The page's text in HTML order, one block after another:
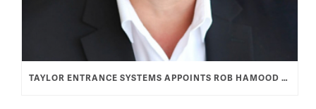
TAYLOR ENTRANCE SYSTEMS APPOINTS ROB HAMOOD AS VICE PRESIDENT & GENERAL MANAGER